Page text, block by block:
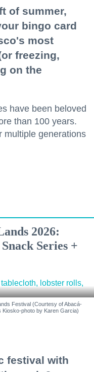
of summer,
bingo card
most
freezing,
on the
have been beloved
than 100 years.
multiple generations
2026:
Series +
Festival (Courtesy of Abacá-
Kiosko-photo by Karen Garcia)
festival with